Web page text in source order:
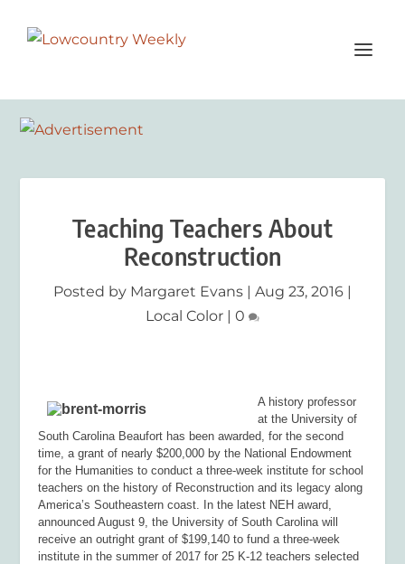
Teaching Teachers About
Reconstruction
Posted by Margaret Evans | Aug 23, 2016 |
Local Color | 0
A history professor
at the University of
South Carolina Beaufort has been awarded, for the second
time, a grant of nearly $200,000 by the National Endowment
for the Humanities to conduct a three-week institute for school
teachers on the history of Reconstruction and its legacy along
America’s Southeastern coast. In the latest NEH award,
announced August 9, the University of South Carolina will
receive an outright grant of $199,140 to fund a three-week
institute in the summer of 2017 for 25 K-12 teachers selected